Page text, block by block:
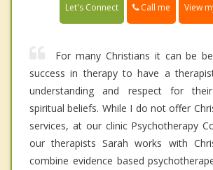
Let's Connect Call me View
For many Christians it can be
success in therapy to have a
understanding and respect for
spiritual beliefs. While I do not offer
services, at our clinic Psychotherapy
our therapists Sarah works with
combine evidence based